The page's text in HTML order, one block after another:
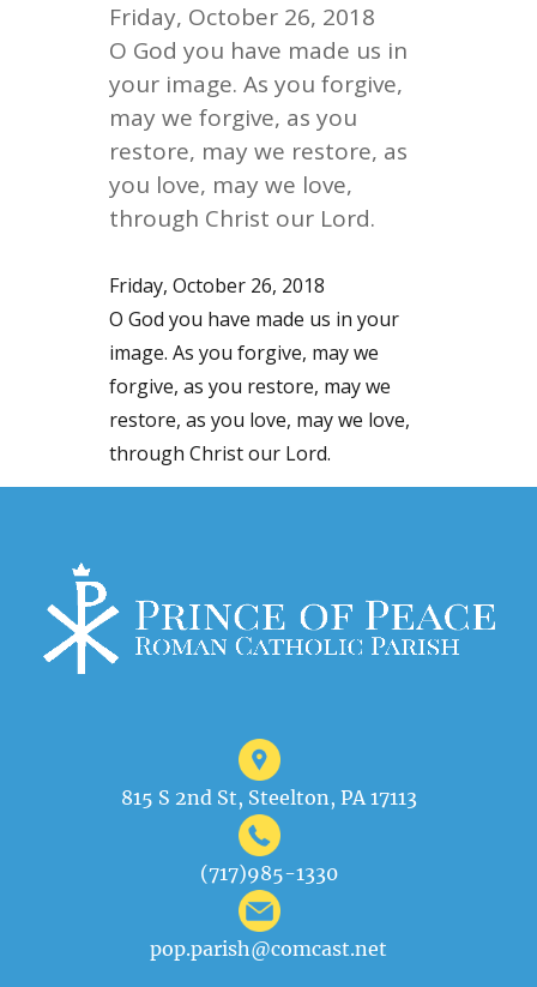
Friday, October 26, 2018
O God you have made us in
your image. As you forgive,
may we forgive, as you
restore, may we restore, as
you love, may we love,
through Christ our Lord.
Friday, October 26, 2018
O God you have made us in your
image. As you forgive, may we
forgive, as you restore, may we
restore, as you love, may we love,
through Christ our Lord.
815 S 2nd St, Steelton, PA 17113
(717)985-1330
pop.parish@comcast.net